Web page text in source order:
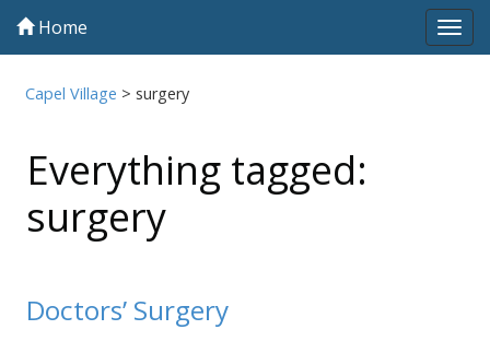
Home
Capel Village > surgery
Everything tagged:
surgery
Doctors’ Surgery